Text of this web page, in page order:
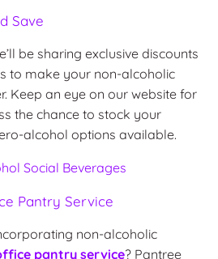
Save
be sharing exclusive discounts
to make your non-alcoholic
Keep an eye on our website for
the chance to stock your
alcohol options available.
Social Beverages
Pantry Service
non-alcoholic
pantry service? Pantree